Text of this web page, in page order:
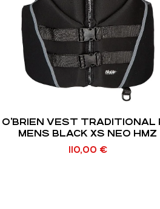
O’BRIEN VEST TRADITIONAL
MENS BLACK XS NEO HMZ
110,00 €